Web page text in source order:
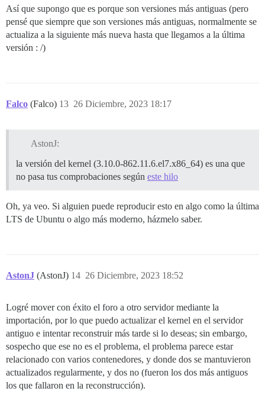
Así que supongo que es porque son versiones más antiguas (pero
pensé que siempre que son versiones más antiguas, normalmente se
actualiza a la siguiente más nueva hasta que llegamos a la última
versión : /)
Falco (Falco) 26 Diciembre, 2023 18:17
13
AstonJ:
la versión del kernel (3.10.0-862.11.6.el7.x86_64) es una que
no pasa tus comprobaciones según este hilo
Oh, ya veo. Si alguien puede reproducir esto en algo como la última
LTS de Ubuntu o algo más moderno, házmelo saber.
AstonJ (AstonJ) 26 Diciembre, 2023 18:52
14
Logré mover con éxito el foro a otro servidor mediante la
importación, por lo que puedo actualizar el kernel en el servidor
antiguo e intentar reconstruir más tarde si lo deseas; sin embargo,
sospecho que ese no es el problema, el problema parece estar
relacionado con varios contenedores, y donde dos se mantuvieron
actualizados regularmente, y dos no (fueron los dos más antiguos
los que fallaron en la reconstrucción).